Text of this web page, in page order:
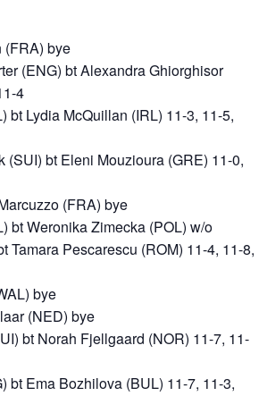
(FRA) bye
(ENG) bt Alexandra Ghiorghisor
4
bt Lydia McQuillan (IRL) 11-3, 11-5,
(SUI) bt Eleni Mouzioura (GRE) 11-0,
(FRA) bye
bt Weronika Zimecka (POL) w/o
Tamara Pescarescu (ROM) 11-4, 11-8,
bye
(NED) bye
bt Norah Fjellgaard (NOR) 11-7, 11-
bt Ema Bozhilova (BUL) 11-7, 11-3,